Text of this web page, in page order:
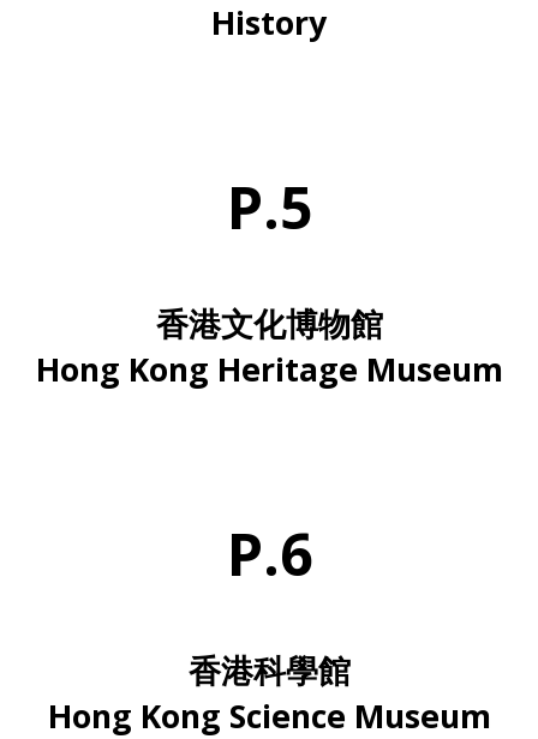
History
P.5
香港文化博物館
Hong Kong Heritage Museum
P.6
香港科學館
Hong Kong Science Museum